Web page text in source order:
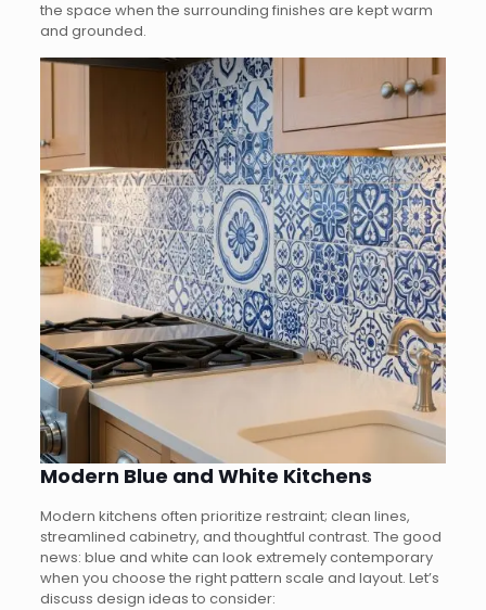
the space when the surrounding finishes are kept warm
and grounded.
Modern Blue and White Kitchens
Modern kitchens often prioritize restraint; clean lines,
streamlined cabinetry, and thoughtful contrast. The good
news: blue and white can look extremely contemporary
when you choose the right pattern scale and layout. Let’s
discuss design ideas to consider: